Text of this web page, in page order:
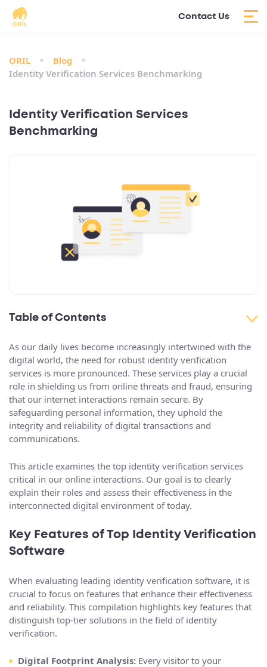
Contact Us
ORIL
Blog
Identity Verification Services Benchmarking
Identity Verification Services
Benchmarking
Table of Contents
As our daily lives become increasingly intertwined with the
digital world, the need for robust identity verification
services is more pronounced. These services play a crucial
role in shielding us from online threats and fraud, ensuring
that our internet interactions remain secure. By
safeguarding personal information, they uphold the
integrity and reliability of digital transactions and
communications.
This article examines the top identity verification services
critical in our online interactions. Our goal is to clearly
explain their roles and assess their effectiveness in the
interconnected digital environment of today.
Key Features of Top Identity Verification
Software
When evaluating leading identity verification software, it is
crucial to focus on features that enhance their effectiveness
and reliability. This compilation highlights key features that
distinguish top-tier solutions in the field of identity
verification.
Digital Footprint Analysis: Every visitor to your